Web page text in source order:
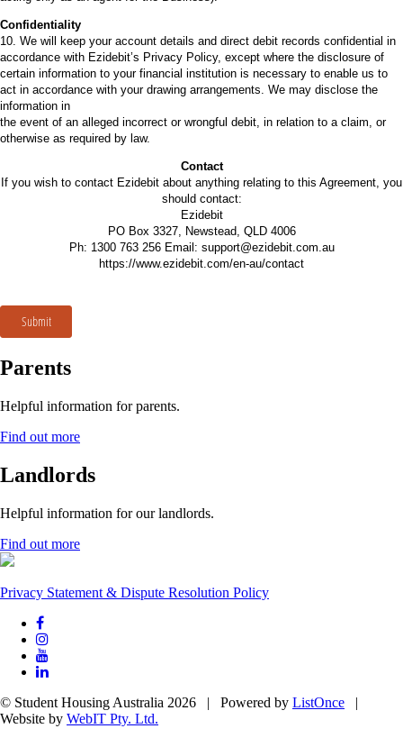
Confidentiality
10. We will keep your account details and direct debit records confidential in
accordance with Ezidebit’s Privacy Policy, except where the disclosure of
certain information to your financial institution is necessary to enable us to
act in accordance with your drawing arrangements. We may disclose the
information in
the event of an alleged incorrect or wrongful debit, in relation to a claim, or
otherwise as required by law.
Contact
If you wish to contact Ezidebit about anything relating to this Agreement, you
should contact:
Ezidebit
PO Box 3327, Newstead, QLD 4006
Ph: 1300 763 256 Email: support@ezidebit.com.au
https://www.ezidebit.com/en-au/contact
Submit
Parents
Helpful information for parents.
Find out more
Landlords
Helpful information for our landlords.
Find out more
Privacy Statement & Dispute Resolution Policy
© Student Housing Australia 2026 | Powered by ListOnce |
Website by WebIT Pty. Ltd.